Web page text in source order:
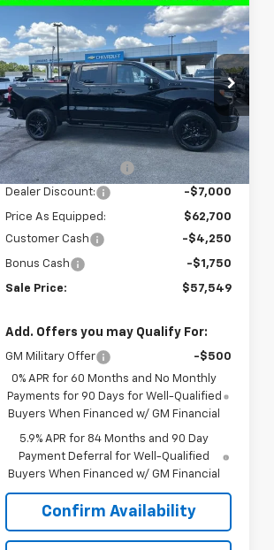
Silverado 1500LT Trail
Boss
VIN:3GCUKFED0TG347290Stock:6C7290
Model:CK10543
Courtesy Transportation
Unit
Ext. Int.
$13,000
SAVINGS
$57,549
SALE PRICE
Less
MSRP: $69,700
Documentation Fee +$849
Dealer Discount: -$7,000
Price As Equipped:
$62,700
Customer Cash
-$4,250
Bonus Cash -$1,750
Sale Price: $57,549
Add. Offers you may Qualify For:
GM Military Offer
-$500
0% APR for 60 Months and No Monthly
Payments for 90 Days for Well-Qualified
Buyers When Financed w/ GM Financial
5.9% APR for 84 Months and 90 Day
Payment Deferral for Well-Qualified
Buyers When Financed w/ GM Financial
Confirm Availability
Compare Vehicle